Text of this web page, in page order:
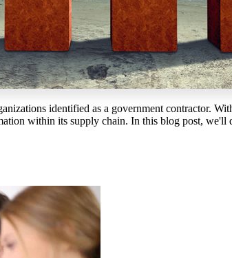
identified as a government contractor.
within its supply chain. In this blog post,